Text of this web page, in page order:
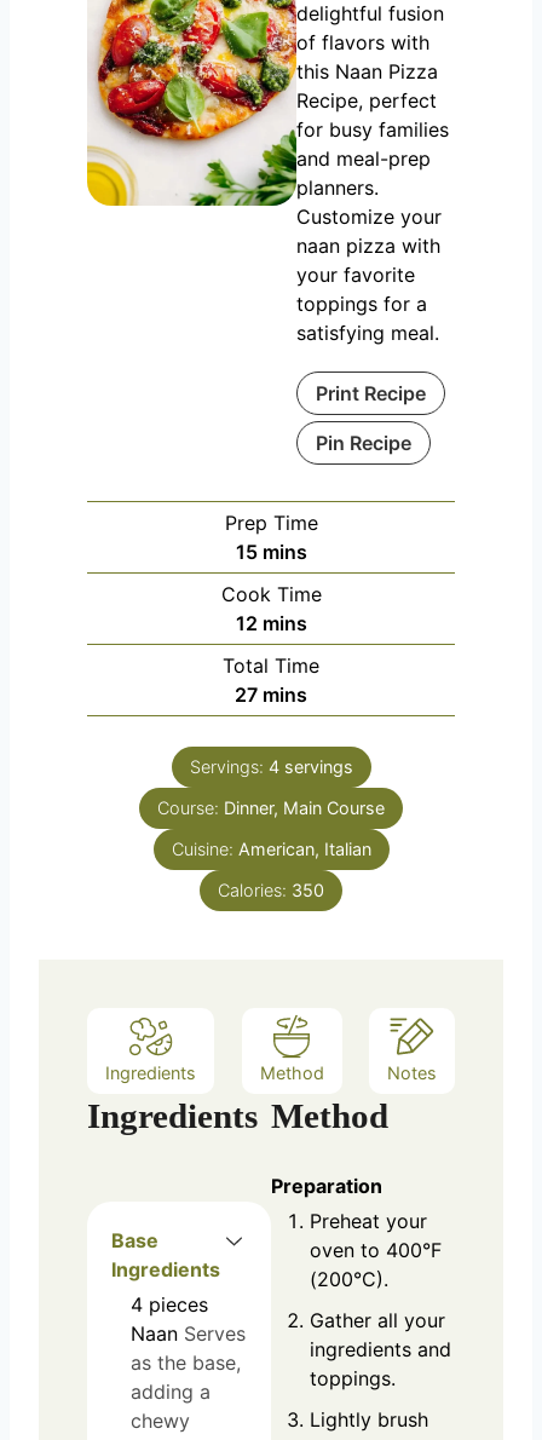
delightful fusion
of flavors with
this Naan Pizza
Recipe, perfect
for busy families
and meal-prep
planners.
Customize your
naan pizza with
your favorite
toppings for a
satisfying meal.
Print Recipe
Pin Recipe
Prep Time
15m
i
n
u
t
e
mins
Cook Time
12m
i
n
u
e
mins
Total Time
27m
i
n
u
t
mins
Servings: 4 servings
Course: Dinner, Main Course
Cuisine: American, Italian
Calories: 350
Ingredients Method Notes
Ingredients
Base
Ingredients
4 pieces
Naan Serves
as the base,
adding a
chewy
Method
Preparation
Preheat your
oven to 400°F
(200°C).
Gather all your
ingredients and
toppings.
Lightly brush